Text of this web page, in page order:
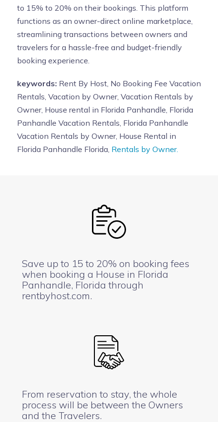
to 15% to 20% on their bookings. This platform
functions as an owner-direct online marketplace,
streamlining transactions between owners and
travelers for a hassle-free and budget-friendly
booking experience.
keywords: Rent By Host, No Booking Fee Vacation
Rentals, Vacation by Owner, Vacation Rentals by
Owner, House rental in Florida Panhandle, Florida
Panhandle Vacation Rentals, Florida Panhandle
Vacation Rentals by Owner, House Rental in
Florida Panhandle Florida, Rentals by Owner.
Save up to 15 to 20% on booking fees
when booking a House in Florida
Panhandle, Florida through
rentbyhost.com.
From reservation to stay, the whole
process will be between the Owners
and the Travelers.